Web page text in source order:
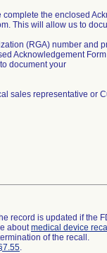
the enclosed
This will allow us to
(RGA) number and
Acknowledgement
document your
sales representative or
record is updated if the
aboutmedical device
of the recall.
.